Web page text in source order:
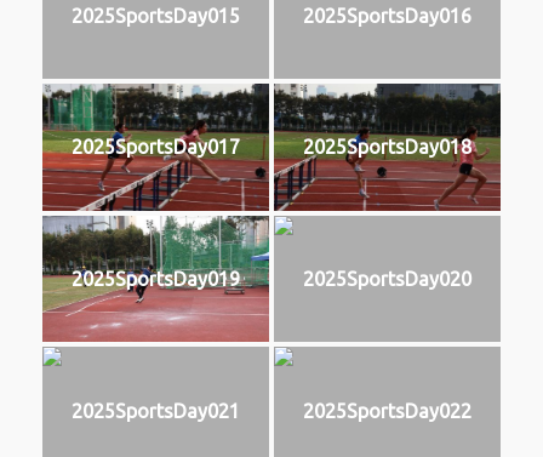
2025SportsDay015 2025SportsDay016
2025SportsDay017 2025SportsDay018
2025SportsDay019 2025SportsDay020
2025SportsDay021 2025SportsDay022